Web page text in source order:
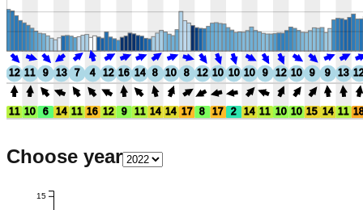
12 11 9 13 7 4 12 16 14 8 10 8 12 10 10 10 9 12 10 9 9 13
11 10 6 14 11 16 12 9 11 14 14 17 8 17 2 14 11 10 10 15 14 11
Choose year
15